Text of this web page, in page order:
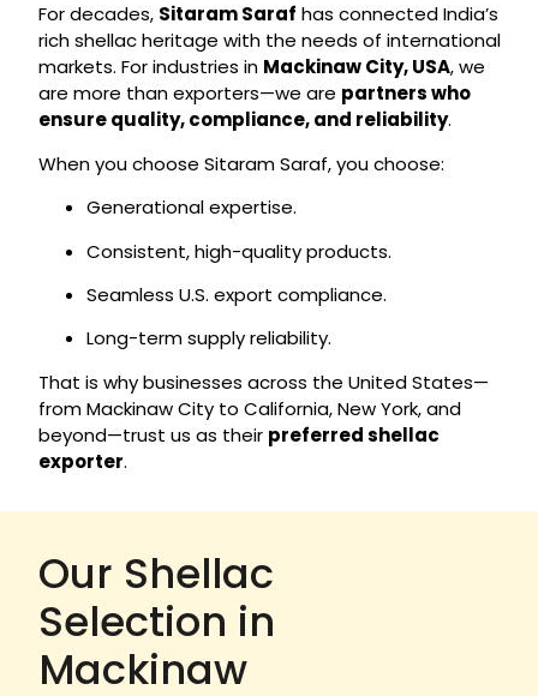
For decades, Sitaram Saraf has connected India’s
rich shellac heritage with the needs of international
markets. For industries in Mackinaw City, USA, we
are more than exporters—we are partners who
ensure quality, compliance, and reliability.
When you choose Sitaram Saraf, you choose:
Generational expertise.
Consistent, high-quality products.
Seamless U.S. export compliance.
Long-term supply reliability.
That is why businesses across the United States—
from Mackinaw City to California, New York, and
beyond—trust us as their preferred shellac
exporter.
Our Shellac
Selection in
Mackinaw